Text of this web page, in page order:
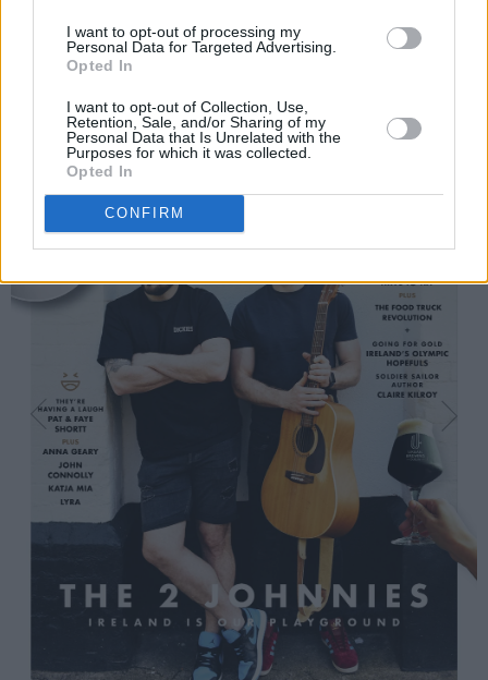
I want to opt-out of processing my
Personal Data for Targeted Advertising.
Opted In
I want to opt-out of Collection, Use,
Retention, Sale, and/or Sharing of my
Personal Data that Is Unrelated with the
Purposes for which it was collected.
Opted In
CONFIRM
• This Is Not A Self-Help Book by Mark
Mehigan is out now, published by Gill.